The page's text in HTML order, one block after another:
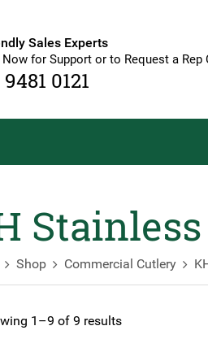
Sales Experts
for Support or to Request a Rep
0121
Shop Commercial Cutlery
1–9 of 9 results